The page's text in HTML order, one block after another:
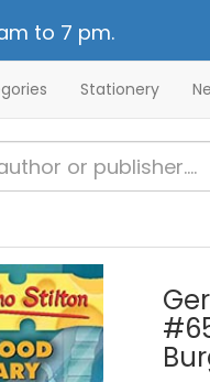
to 7 pm.
Stationery